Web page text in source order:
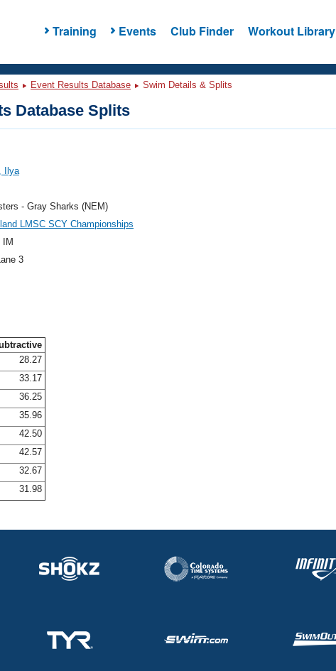
Training Events Club Finder Workout Library
Event Results Database Swim Details & Splits
Database Splits
Ilya
- Gray Sharks (NEM)
LMSC SCY Championships
IM
3
28.27
33.17
36.25
35.96
42.50
42.57
32.67
31.98